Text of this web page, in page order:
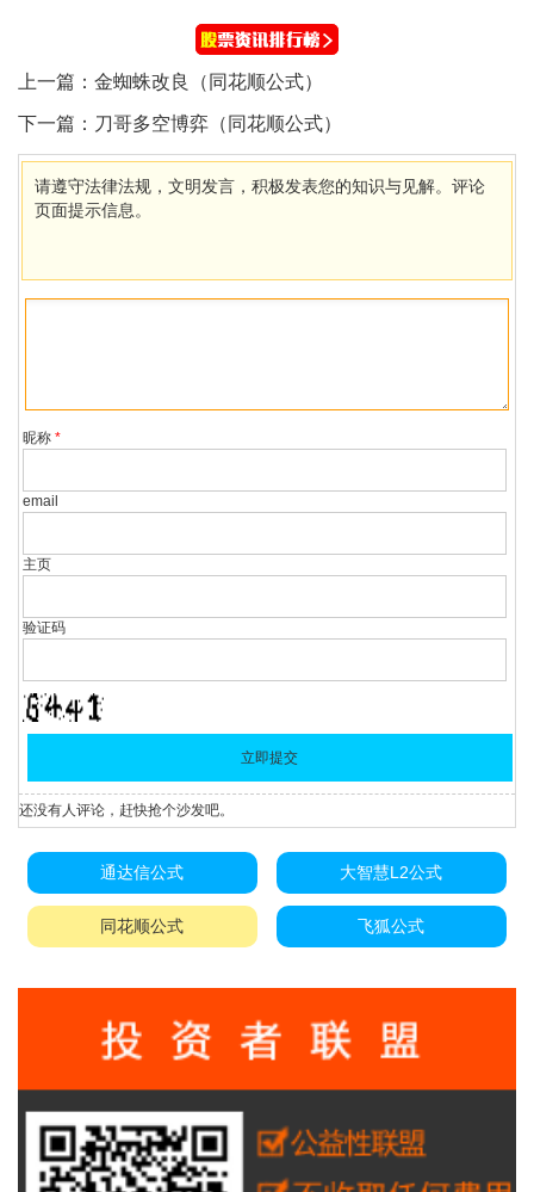
上一篇： 金蜘蛛改良（同花顺公式）
下一篇： 刀哥多空博弈（同花顺公式）
请遵守法律法规，文明发言，积极发表您的知识与见解。评论
页面提示信息。
昵称*
email
主页
验证码
还没有人评论，赶快抢个沙发吧。
通达信公式 大智慧L2公式
同花顺公式 飞狐公式